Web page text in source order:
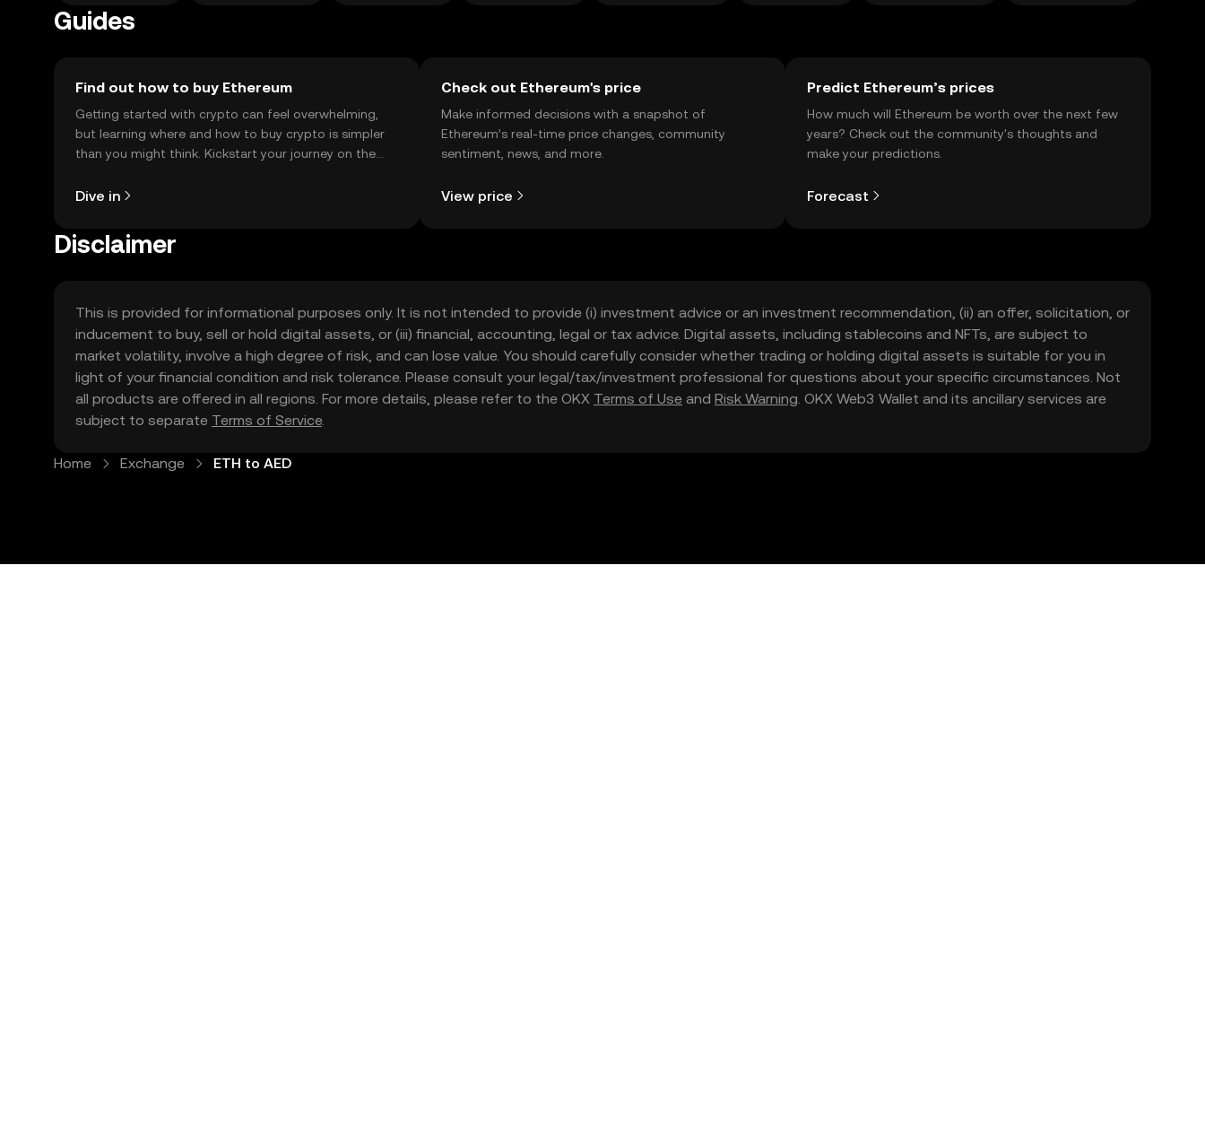
Guides
Find out how to buy Ethereum
Getting started with crypto can feel overwhelming,
but learning where and how to buy crypto is simpler
than you might think. Kickstart your journey on the
Dive in
Check out Ethereum's price
Make informed decisions with a snapshot of
Ethereum’s real-time price changes, community
sentiment, news, and more.
View price
Predict Ethereum’s prices
How much will Ethereum be worth over the next few
years? Check out the community's thoughts and
make your predictions.
Forecast
Disclaimer
This is provided for informational purposes only. It is not intended to provide (i) investment advice or an investment recommendation, (ii) an offer, solicitation, or
inducement to buy, sell or hold digital assets, or (iii) financial, accounting, legal or tax advice. Digital assets, including stablecoins and NFTs, are subject to
market volatility, involve a high degree of risk, and can lose value. You should carefully consider whether trading or holding digital assets is suitable for you in
light of your financial condition and risk tolerance. Please consult your legal/tax/investment professional for questions about your specific circumstances. Not
all products are offered in all regions. For more details, please refer to the OKX Terms of Use and Risk Warning. OKX Web3 Wallet and its ancillary services are
subject to separate Terms of Service.
Home Exchange ETH to AED